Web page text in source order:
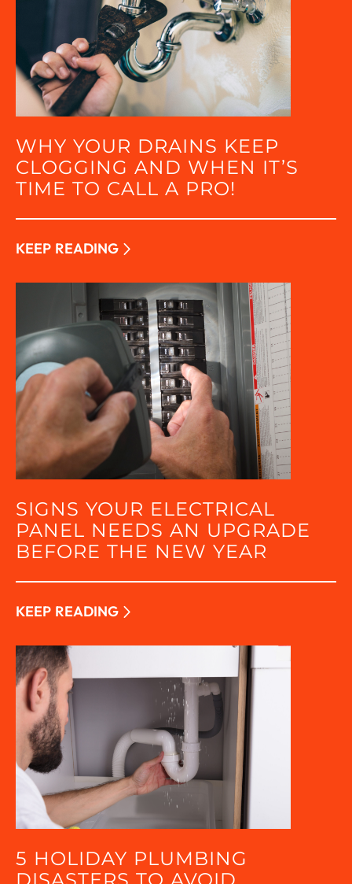
WHY YOUR DRAINS KEEP
CLOGGING AND WHEN IT’S
TIME TO CALL A PRO!
KEEP READING
SIGNS YOUR ELECTRICAL
PANEL NEEDS AN UPGRADE
BEFORE THE NEW YEAR
KEEP READING
5 HOLIDAY PLUMBING